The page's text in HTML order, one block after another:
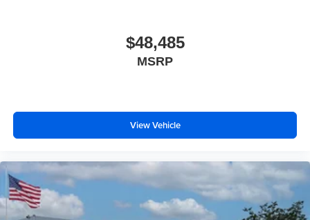
$48,485
MSRP
View Vehicle